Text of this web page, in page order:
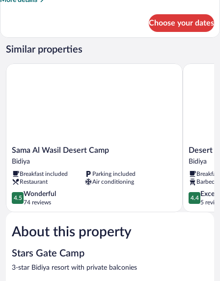
Villa,
Balcony,
Desert
Choose your dates
Similar properties
Sama
Al
Wasil
Desert
Camp
Bidiya
Sama Al Wasil Desert Camp
Bidiya
Breakfast included
Parking included
Restaurant
Air conditioning
4.5
out
of
Wonderful,
74
4.5
Wonderful
74 reviews
Sama Al Wasil Desert Camp
Desert
Wonders
Camp
Bidiya
Desert
Bidiya
4.4
out
of
4.4
5
Desert
About this property
Stars Gate Camp
3-star Bidiya resort with private balconies